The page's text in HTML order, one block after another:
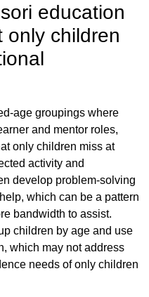
education
only children
age groupings where
and mentor roles,
only children miss at
activity and
develop problem-solving
which can be a pattern
bandwidth to assist.
children by age and use
which may not address
needs of only children